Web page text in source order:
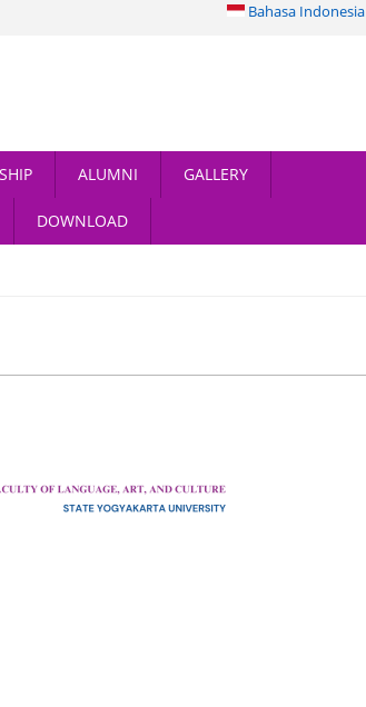
Bahasa Indonesia
ALUMNI GALLERY
DOWNLOAD